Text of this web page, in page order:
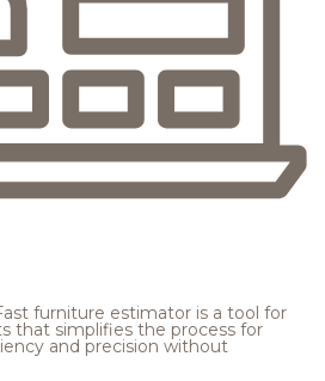
furniture estimator is a tool for
that simplifies the process for
and precision without